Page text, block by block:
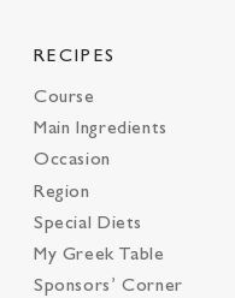
RECIPES
Course
Main Ingredients
Occasion
Region
Special Diets
My Greek Table
Sponsors’ Corner